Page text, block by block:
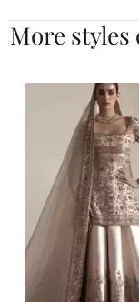
More styles